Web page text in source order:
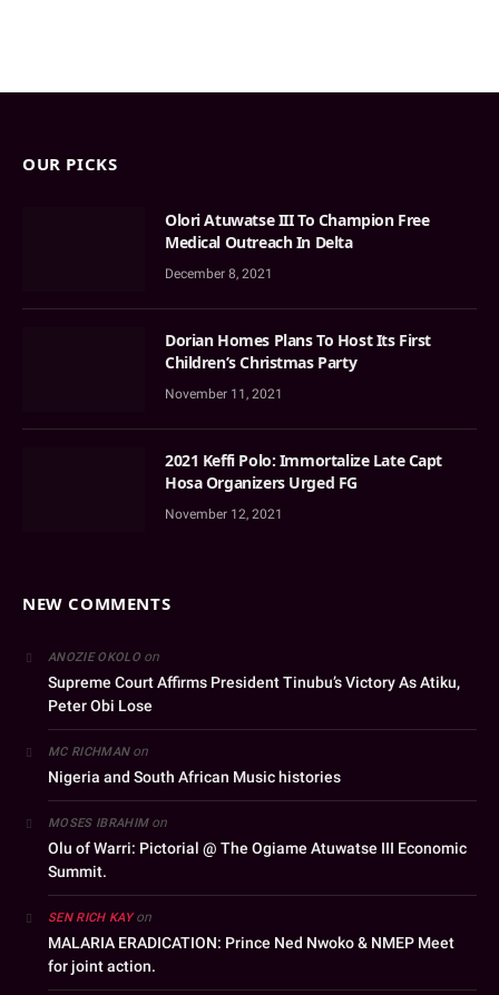
OUR PICKS
Olori Atuwatse III To Champion Free
Medical Outreach In Delta
December 8, 2021
Dorian Homes Plans To Host Its First
Children’s Christmas Party
November 11, 2021
2021 Keffi Polo: Immortalize Late Capt
Hosa Organizers Urged FG
November 12, 2021
NEW COMMENTS
ANOZIE OKOLOon
Supreme Court Affirms President Tinubu’s Victory As Atiku,
Peter Obi Lose
MC RICHMANon
Nigeria and South African Music histories
MOSES IBRAHIMon
Olu of Warri: Pictorial @ The Ogiame Atuwatse III Economic
Summit.
SEN RICH KAYon
MALARIA ERADICATION: Prince Ned Nwoko & NMEP Meet
for joint action.